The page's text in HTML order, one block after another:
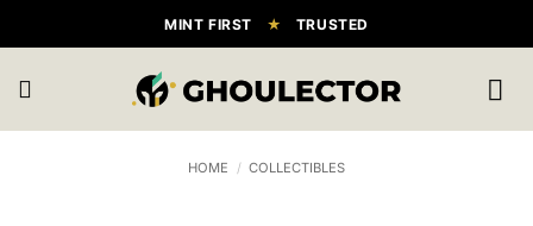
to
MINT FIRST ★ TRUSTED
HOME / COLLECTIBLES